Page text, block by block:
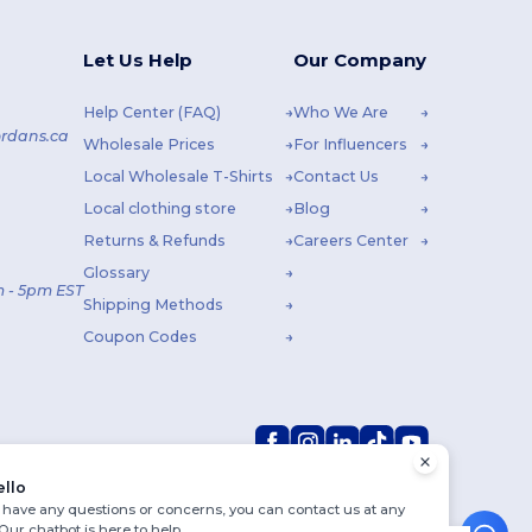
5pm EST
Let Us Help
Help Center (FAQ)
Wholesale Prices
Local Wholesale T-Shirts
Local clothing store
Returns & Refunds
Glossary
Shipping Methods
Coupon Codes
Our Company
Who We Are
For Influencers
Contact Us
Blog
Careers Center
have any questions or concerns, you can contact us at any